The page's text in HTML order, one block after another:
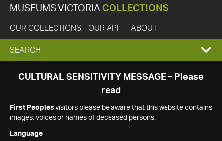
MUSEUMS VICTORIA COLLECTIONS
OUR COLLECTIONS OUR API ABOUT
EXPAND
SEARCH
SEARCH
CULTURAL SENSITIVITY MESSAGE – Please
read
First Peoples visitors please be aware that this website contains
images, voices or names of deceased persons.
Language